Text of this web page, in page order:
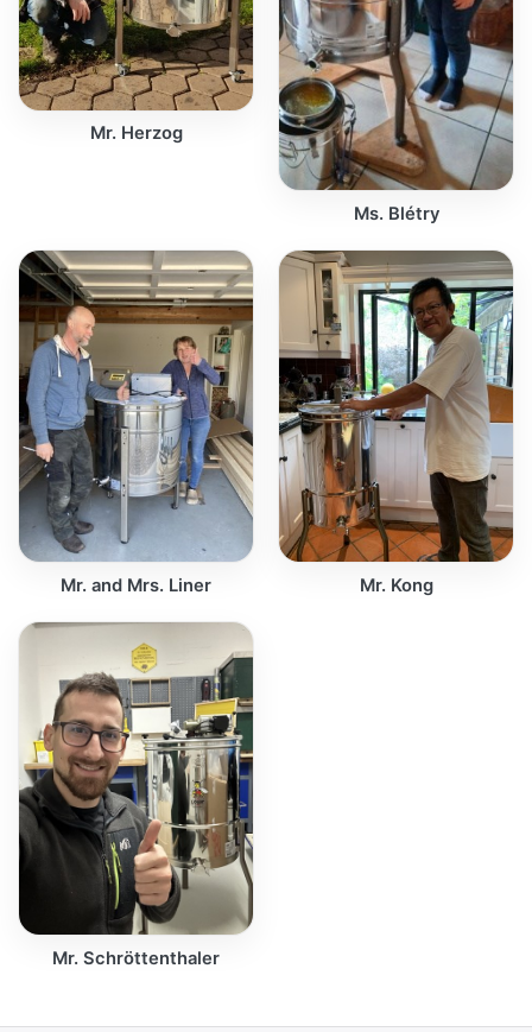
Mr. Herzog
Ms. Blétry
Mr. and Mrs. Liner Mr. Kong
Mr. Schröttenthaler